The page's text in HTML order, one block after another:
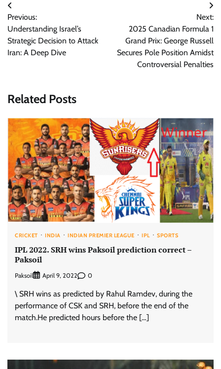
Post
navigation
Previous:
Understanding Israel’s
Strategic Decision to Attack
Iran: A Deep Dive
Next:
2025 Canadian Formula 1
Grand Prix: George Russell
Secures Pole Position Amidst
Controversial Penalties
Related Posts
CRICKET INDIA INDIAN PREMIER LEAGUE IPL SPORTS
IPL 2022. SRH wins Paksoil prediction correct –
Paksoil
Paksoil April 9, 2022 0
\ SRH wins as predicted by Rahul Ramdev, during the
performance of CSK and SRH, before the end of the
match.He predicted hours before the […]